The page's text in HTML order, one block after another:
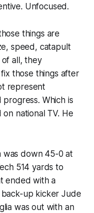
Unfocused.
things are
speed, catapult
all, they
those things after
represent
Which is
national TV. He
was down 45-0 at
514 yards to
ended with a
up kicker Jude
was out with an